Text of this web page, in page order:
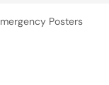
Posters